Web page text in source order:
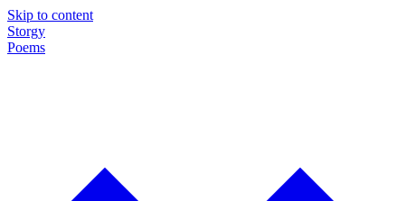
Skip to content
Storgy
Poems